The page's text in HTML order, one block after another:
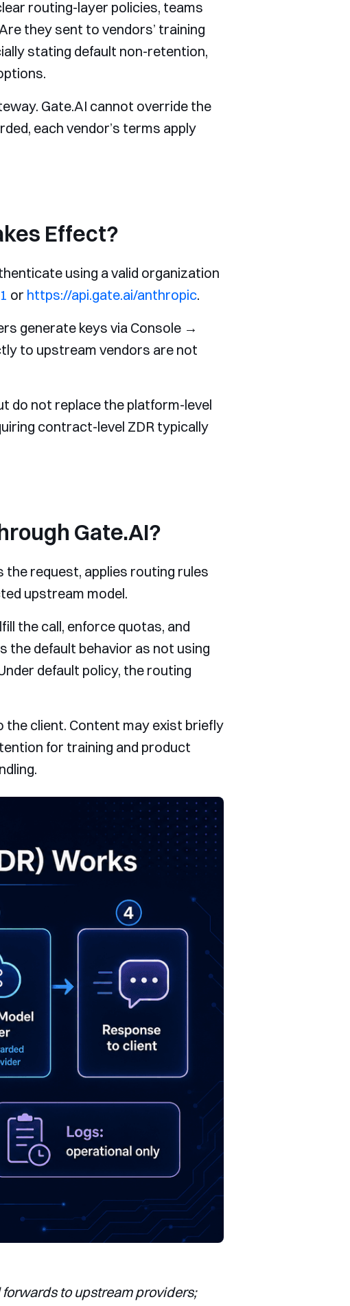
routing-layer policies, teams
they sent to vendors’ training
stating default non-retention,
Gate.AI cannot override the
each vendor’s terms apply
Effect?
using a valid organization
or https://api.gate.ai/anthropic.
generate keys via Console →
to upstream vendors are not
do not replace the platform-level
contract-level ZDR typically
Gate.AI?
request, applies routing rules
upstream model.
the call, enforce quotas, and
the default behavior as not using
default policy, the routing
client. Content may exist briefly
for training and product
to upstream providers;